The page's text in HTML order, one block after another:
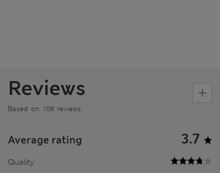
Reviews
Based on 109 reviews
Average rating 3.7
Quality